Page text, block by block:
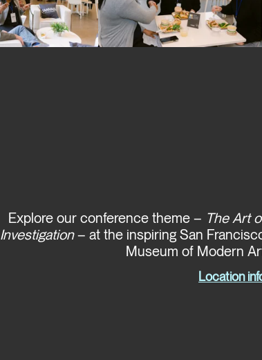
Explore our conference theme – The Art
Investigation– at the inspiring San
Museum of Modern
Location